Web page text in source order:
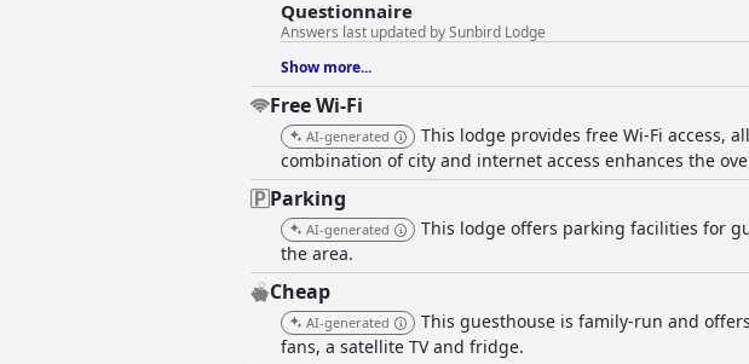
Questionnaire
Answers last updated by Sunbird Lodge
Show more...
Free Wi-Fi
AI-generated
This lodge provides free Wi-Fi access,
combination of city and internet access enhances the
Parking
AI-generated
This lodge offers parking facilities for
the area.
Cheap
AI-generated
This guesthouse is family-run and
fans, a satellite TV and fridge.